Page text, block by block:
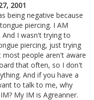
2001
being negative because
piercing. I AM
I wasn't trying to
piercing, just trying
people aren't aware
that often, so I don't
And if you have a
to talk to me, why
My IM is Agreanner.